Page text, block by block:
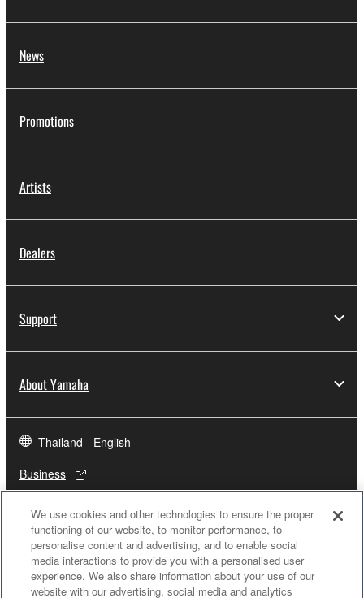
News
Promotions
Artists
Dealers
Support
About Yamaha
Thailand - English
Business
We use cookies and other technologies to ensure the proper
functioning of our website, to monitor performance, to
personalise content and advertising, and to enable social
media interactions to provide you with a personalised user
experience. We also share information about your use of our
website with our advertising, social media and analytics